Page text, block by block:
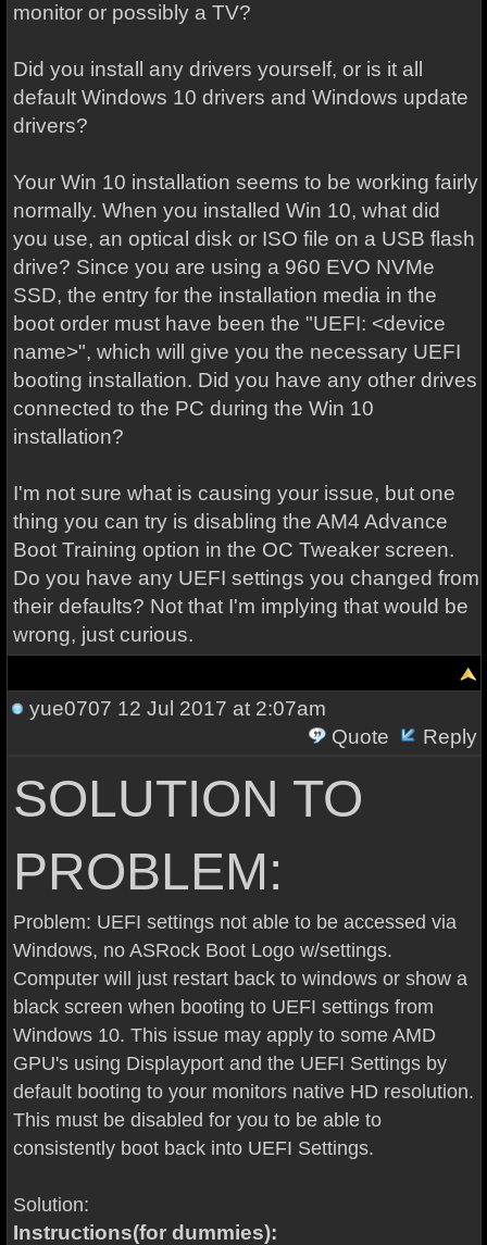
monitor or possibly a TV?
Did you install any drivers yourself, or is it all
default Windows 10 drivers and Windows update
drivers?
Your Win 10 installation seems to be working fairly
normally. When you installed Win 10, what did
you use, an optical disk or ISO file on a USB flash
drive? Since you are using a 960 EVO NVMe
SSD, the entry for the installation media in the
boot order must have been the "UEFI: <device
name>", which will give you the necessary UEFI
booting installation. Did you have any other drives
connected to the PC during the Win 10
installation?
I'm not sure what is causing your issue, but one
thing you can try is disabling the AM4 Advance
Boot Training option in the OC Tweaker screen.
Do you have any UEFI settings you changed from
their defaults? Not that I'm implying that would be
wrong, just curious.
yue0707 12 Jul 2017 at 2:07am
Quote
Reply
SOLUTION TO
PROBLEM:
Problem: UEFI settings not able to be accessed via
Windows, no ASRock Boot Logo w/settings.
Computer will just restart back to windows or show a
black screen when booting to UEFI settings from
Windows 10. This issue may apply to some AMD
GPU's using Displayport and the UEFI Settings by
default booting to your monitors native HD resolution.
This must be disabled for you to be able to
consistently boot back into UEFI Settings.
Solution:
Instructions(for dummies):